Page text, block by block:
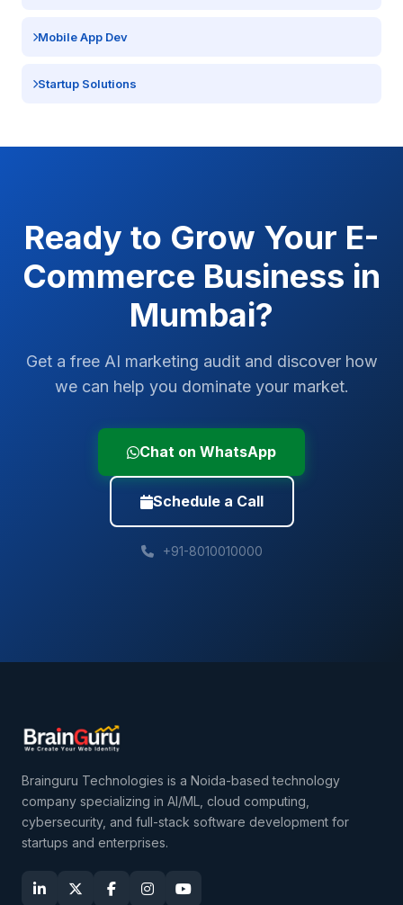
Mobile App Dev
Startup Solutions
Ready to Grow Your E-
Commerce Business in
Mumbai?
Get a free AI marketing audit and discover how
we can help you dominate your market.
Chat on WhatsApp
Schedule a Call
+91-8010010000
Brainguru Technologies is a Noida-based technology
company specializing in AI/ML, cloud computing,
cybersecurity, and full-stack software development for
startups and enterprises.